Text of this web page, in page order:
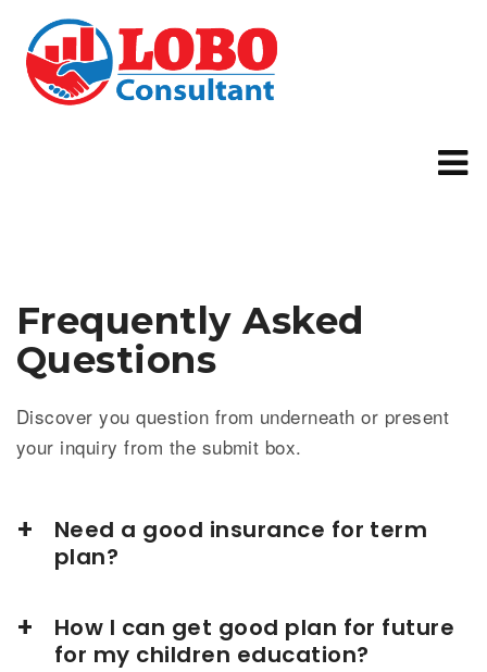
Frequently Asked
Questions
Discover you question from underneath or present
your inquiry from the submit box.
Need a good insurance for term
plan?
How I can get good plan for future
for my children education?